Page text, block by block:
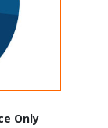
Only